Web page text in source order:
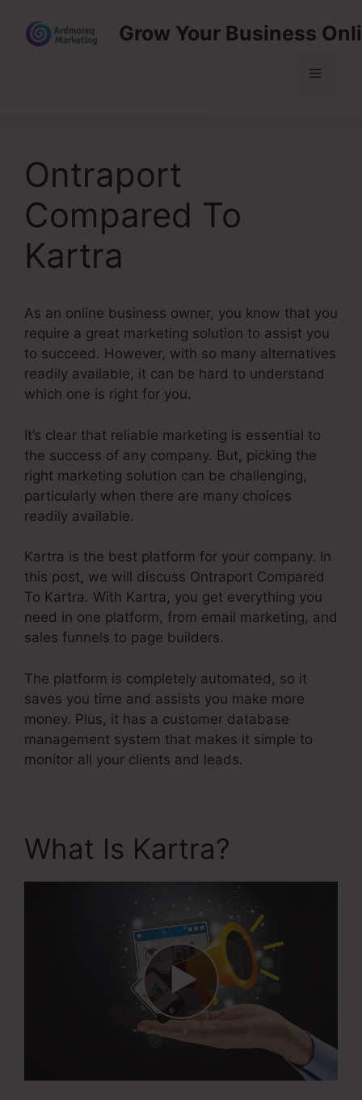
content
Grow Your Business
Menu
Ontraport
Compared To
Kartra
As an online business owner, you know that you
require a great marketing solution to assist you
to succeed. However, with so many alternatives
readily available, it can be hard to understand
which one is right for you.
It’s clear that reliable marketing is essential to
the success of any company. But, picking the
right marketing solution can be challenging,
particularly when there are many choices
readily available.
Kartra is the best platform for your company. In
this post, we will discuss Ontraport Compared
To Kartra. With Kartra, you get everything you
need in one platform, from email marketing, and
sales funnels to page builders.
The platform is completely automated, so it
saves you time and assists you make more
money. Plus, it has a customer database
management system that makes it simple to
monitor all your clients and leads.
What Is Kartra?